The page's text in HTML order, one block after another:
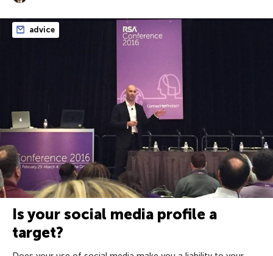
advice
Is your social media profile a
target?